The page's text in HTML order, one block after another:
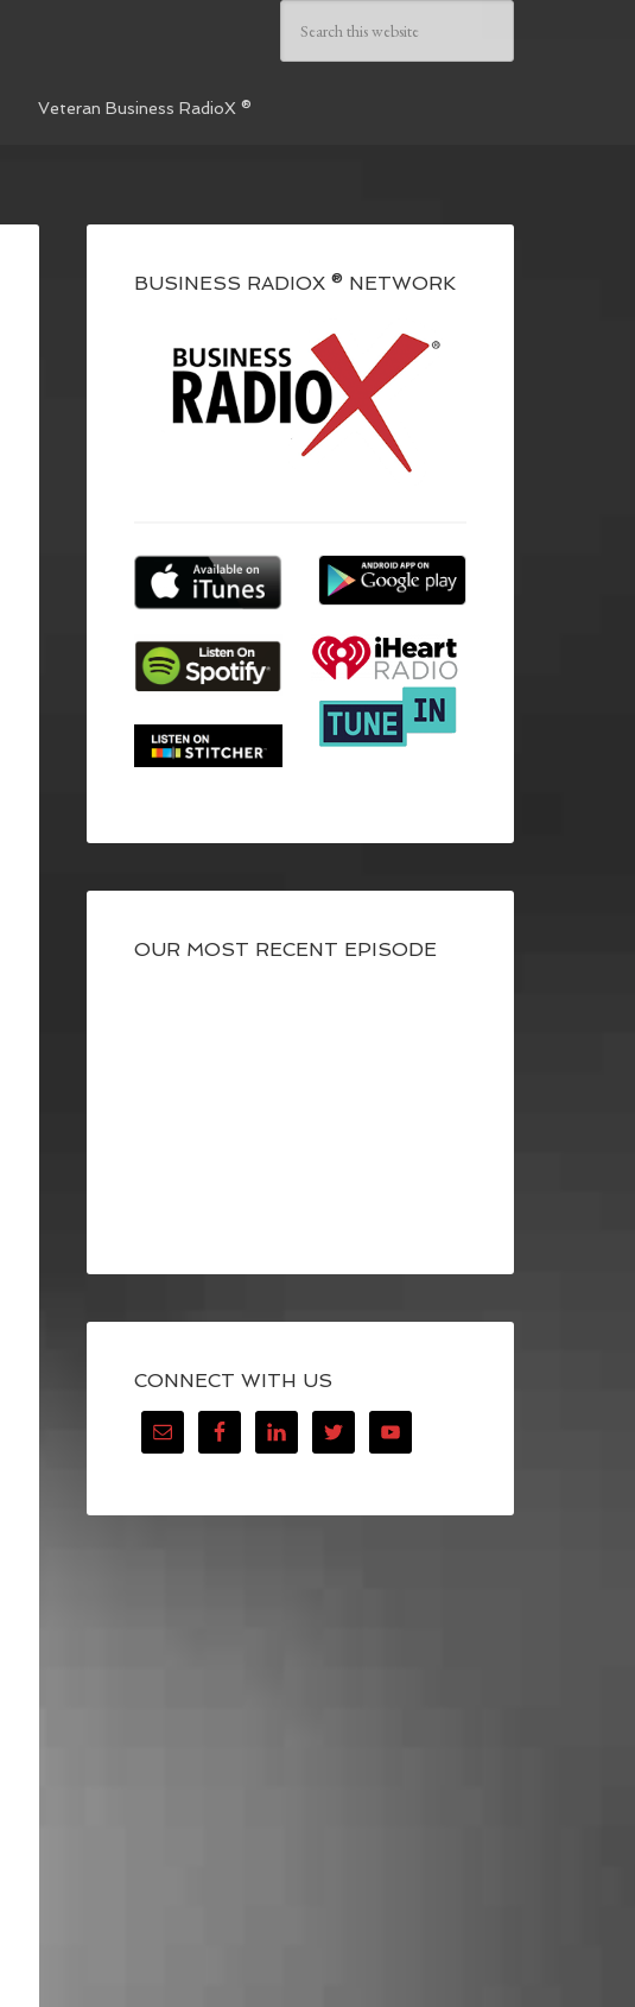
Veteran Business RadioX ®
BUSINESS RADIOX ® NETWORK
OUR MOST RECENT EPISODE
CONNECT WITH US